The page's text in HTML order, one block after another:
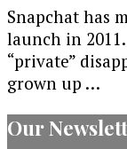
Snapchat has
launch in
“private”
grown up …
Our